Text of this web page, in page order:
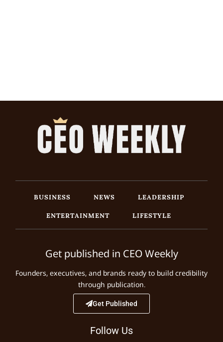
BUSINESS NEWS
LEADERSHIP
ENTERTAINMENT
LIFESTYLE
Get published in CEO Weekly
Founders, executives, and brands ready to build credibility
through publication.
Get Published
Follow Us